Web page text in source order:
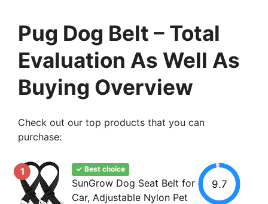
Pug Dog Belt – Total
Evaluation As Well As
Buying Overview
Check out our top products that you can
purchase:
1 ✓ Best choice
SunGrow Dog Seat Belt for
Car, Adjustable Nylon Pet
9.7